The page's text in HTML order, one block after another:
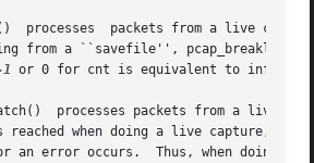
processes  packets from a live
a ``savefile'', pcap_breakloop() is
or 0 for cnt is equivalent to infinity,
end of the current bufferful of
reached when doing a live capture, the